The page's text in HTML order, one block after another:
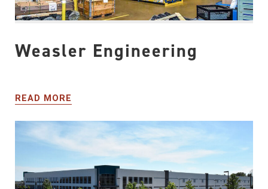
Weasler Engineering
READ MORE